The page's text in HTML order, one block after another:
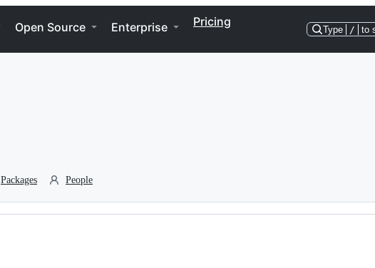
Open Source Enterprise Pricing
Type / to
Packages People